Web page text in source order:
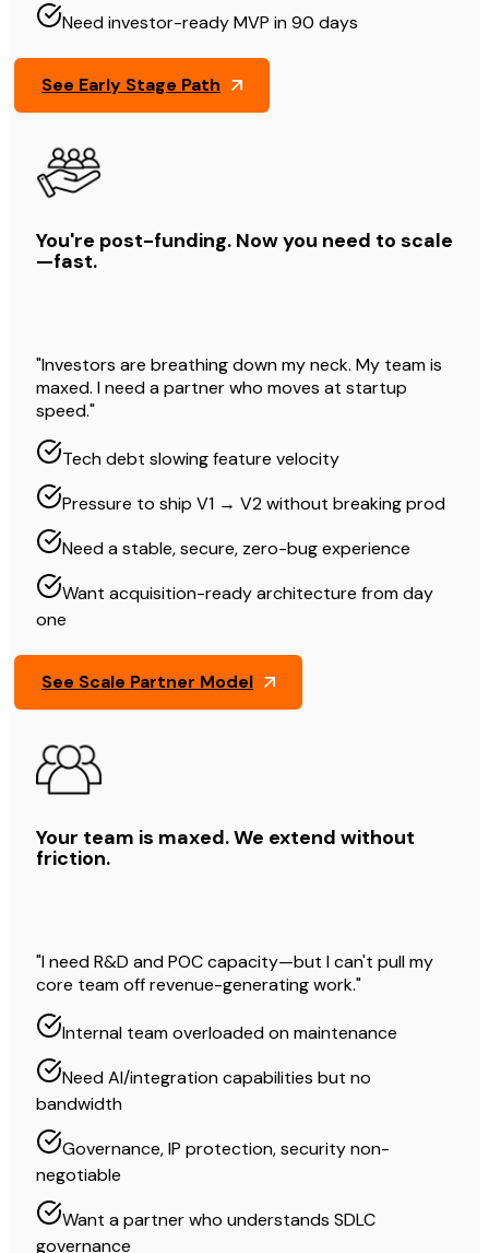
Need investor-ready MVP in 90 days
See Early Stage Path
You're post-funding. Now you need to scale
—fast.
"Investors are breathing down my neck. My team is
maxed. I need a partner who moves at startup
speed."
Tech debt slowing feature velocity
Pressure to ship V1 → V2 without breaking prod
Need a stable, secure, zero-bug experience
Want acquisition-ready architecture from day
one
See Scale Partner Model
Your team is maxed. We extend without
friction.
"I need R&D and POC capacity—but I can't pull my
core team off revenue-generating work."
Internal team overloaded on maintenance
Need AI/integration capabilities but no
bandwidth
Governance, IP protection, security non-
negotiable
Want a partner who understands SDLC
governance